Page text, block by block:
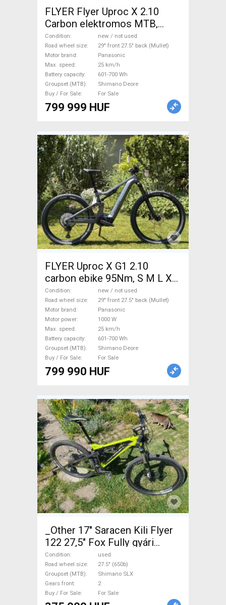
FLYER Flyer Uproc X 2.10
Carbon elektromos MTB,
karbon Electric Mountain Bike
29" front 27.5" back (Mullet)
dual suspension Panasonic
Shimano Deore new / not
used For Sale
Condition
new / not used
Road wheel size
29" front 27.5" back (Mullet)
Motor brand
Panasonic
Max. speed
25 km/h
Battery capacity
601-700 Wh
Groupset (MTB)
Shimano Deore
Buy / For Sale
For Sale
799 999 HUF
FLYER Uproc X G1 2.10
carbon ebike 95Nm, S M L XL
méret Electric Mountain Bike
29" front 27.5" back (Mullet)
dual suspension Panasonic
Shimano Deore new / not
used For Sale
Condition
new / not used
Road wheel size
29" front 27.5" back (Mullet)
Motor brand
Panasonic
Motor power
1000 W
Max. speed
25 km/h
Battery capacity
601-700 Wh
Groupset (MTB)
Shimano Deore
Buy / For Sale
For Sale
799 990 HUF
_Other 17" Saracen Kili Flyer
122 27,5" Fox Fully gyári
Enduro / Freeride / DH 27.5"
(650b) Shimano SLX used For
Sale
Condition
used
Road wheel size
27.5" (650b)
Groupset (MTB)
Shimano SLX
Gears front
2
Buy / For Sale
For Sale